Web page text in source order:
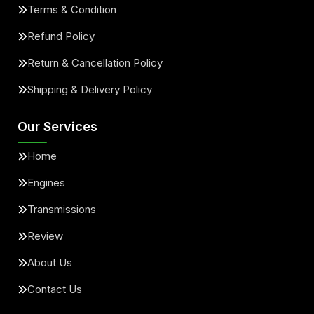
Terms & Condition
Refund Policy
Return & Cancellation Policy
Shipping & Delivery Policy
Our Services
Home
Engines
Transmissions
Review
About Us
Contact Us